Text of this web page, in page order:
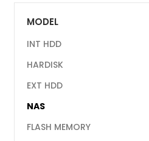
MODEL
INT HDD
HARDISK
EXT HDD
NAS
FLASH MEMORY